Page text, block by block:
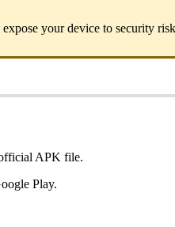
your device to security
APK file.
Play.